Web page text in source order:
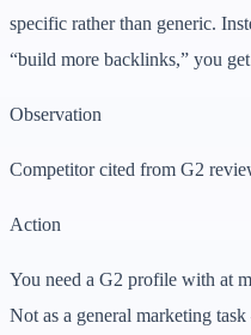
specific rather than generic.
“build more backlinks,” you
Observation
Competitor cited from G2
Action
You need a G2 profile with at
Not as a general marketing